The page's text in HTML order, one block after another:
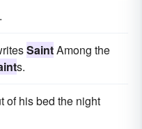
SaintAmong the
s.
of his bed the night